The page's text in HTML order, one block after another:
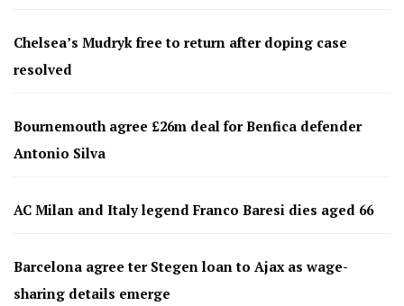
Chelsea’s Mudryk free to return after doping case
resolved
Bournemouth agree £26m deal for Benfica defender
Antonio Silva
AC Milan and Italy legend Franco Baresi dies aged 66
Barcelona agree ter Stegen loan to Ajax as wage-
sharing details emerge